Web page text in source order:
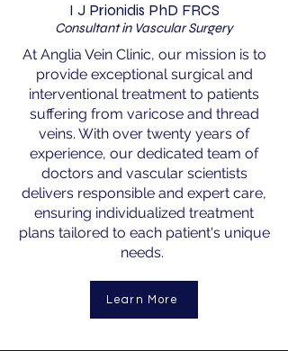
I J Prionidis PhD FRCS
Consultant in Vascular Surgery
At Anglia Vein Clinic, our mission is to
provide exceptional surgical and
interventional treatment to patients
suffering from varicose and thread
veins. With over twenty years of
experience, our dedicated team of
doctors and vascular scientists
delivers responsible and expert care,
ensuring individualized treatment
plans tailored to each patient's unique
needs.
Learn More